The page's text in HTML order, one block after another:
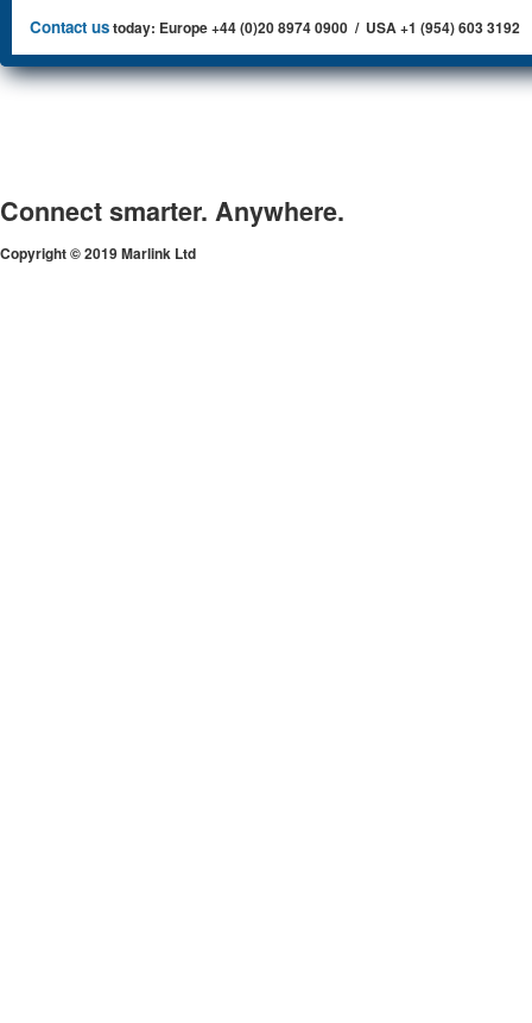
Contact ustoday: Europe +44 (0)20 8974 0900 / USA +1 (954) 603 3192
Connect smarter. Anywhere.
Copyright © 2019 Marlink Ltd